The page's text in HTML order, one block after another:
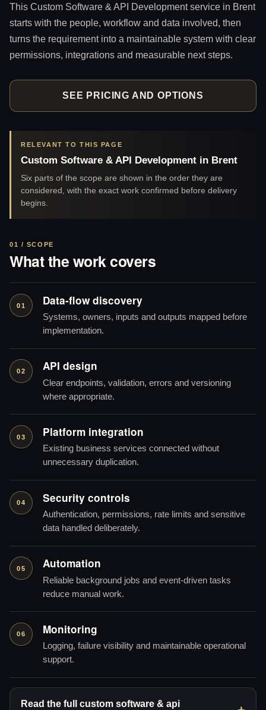
This Custom Software & API Development service in Brent
starts with the people, workflow and data involved, then
turns the requirement into a maintainable system with clear
permissions, integrations and measurable next steps.
SEE PRICING AND OPTIONS
RELEVANT TO THIS PAGE
Custom Software & API Development in Brent
Six parts of the scope are shown in the order they are
considered, with the exact work confirmed before delivery
begins.
01 / SCOPE
What the work covers
01 Data-flow discovery
Systems, owners, inputs and outputs mapped before
implementation.
02 API design
Clear endpoints, validation, errors and versioning
where appropriate.
03 Platform integration
Existing business services connected without
unnecessary duplication.
04 Security controls
Authentication, permissions, rate limits and sensitive
data handled deliberately.
05 Automation
Reliable background jobs and event-driven tasks
reduce manual work.
06 Monitoring
Logging, failure visibility and maintainable operational
support.
Read the full custom software & api